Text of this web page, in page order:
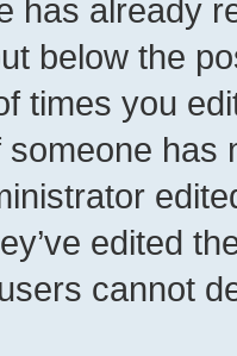
has already
below the
times you
has
edited
cannot